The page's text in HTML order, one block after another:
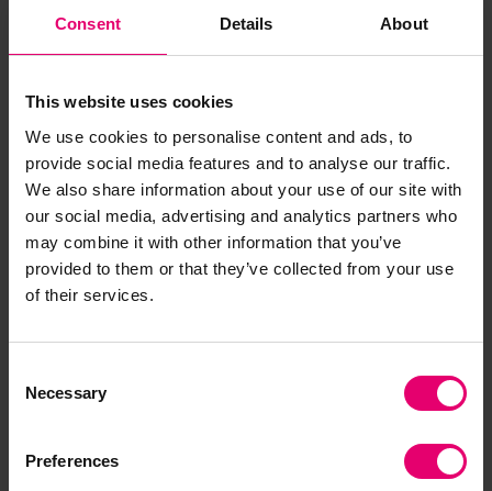
Consent Details About
This website uses cookies
We use cookies to personalise content and ads, to
provide social media features and to analyse our traffic.
We also share information about your use of our site with
our social media, advertising and analytics partners who
may combine it with other information that you’ve
provided to them or that they’ve collected from your use
of their services.
Selection
Necessary
Preferences
Addressing safety gaps
makes people safer, and this
project will help address
those gaps by developing and
testing low-cost, co-
Jan Przydatek
Director of Technologies, Lloyd's Register
Foundation